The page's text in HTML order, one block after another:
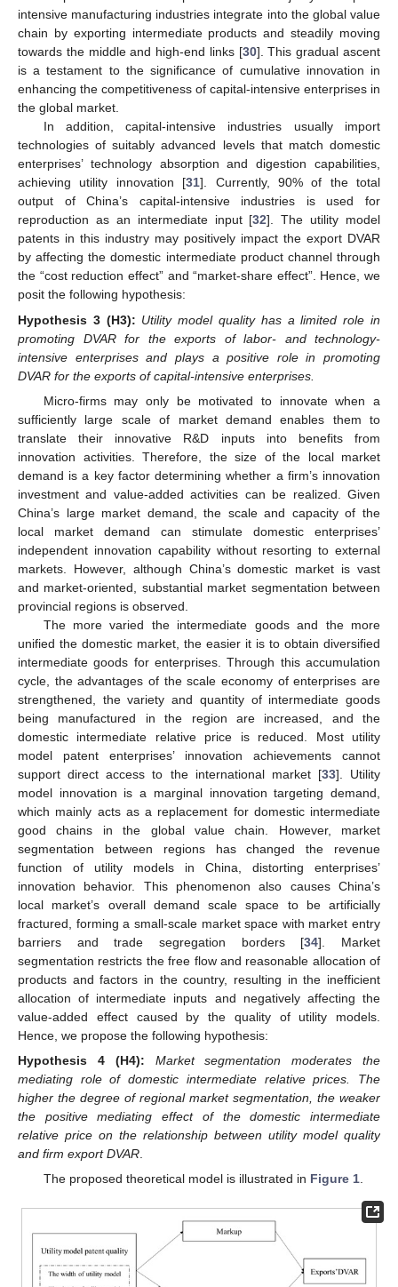
intensive manufacturing industries integrate into the global value
chain by exporting intermediate products and steadily moving
towards the middle and high-end links [30]. This gradual ascent
is a testament to the significance of cumulative innovation in
enhancing the competitiveness of capital-intensive enterprises in
the global market.
In addition, capital-intensive industries usually import
technologies of suitably advanced levels that match domestic
enterprises’ technology absorption and digestion capabilities,
achieving utility innovation [31]. Currently, 90% of the total
output of China’s capital-intensive industries is used for
reproduction as an intermediate input [32]. The utility model
patents in this industry may positively impact the export DVAR
by affecting the domestic intermediate product channel through
the “cost reduction effect” and “market-share effect”. Hence, we
posit the following hypothesis:
Hypothesis 3 (H3): Utility model quality has a limited role in
promoting DVAR for the exports of labor- and technology-
intensive enterprises and plays a positive role in promoting
DVAR for the exports of capital-intensive enterprises.
Micro-firms may only be motivated to innovate when a
sufficiently large scale of market demand enables them to
translate their innovative R&D inputs into benefits from
innovation activities. Therefore, the size of the local market
demand is a key factor determining whether a firm’s innovation
investment and value-added activities can be realized. Given
China’s large market demand, the scale and capacity of the
local market demand can stimulate domestic enterprises’
independent innovation capability without resorting to external
markets. However, although China’s domestic market is vast
and market-oriented, substantial market segmentation between
provincial regions is observed.
The more varied the intermediate goods and the more
unified the domestic market, the easier it is to obtain diversified
intermediate goods for enterprises. Through this accumulation
cycle, the advantages of the scale economy of enterprises are
strengthened, the variety and quantity of intermediate goods
being manufactured in the region are increased, and the
domestic intermediate relative price is reduced. Most utility
model patent enterprises’ innovation achievements cannot
support direct access to the international market [33]. Utility
model innovation is a marginal innovation targeting demand,
which mainly acts as a replacement for domestic intermediate
good chains in the global value chain. However, market
segmentation between regions has changed the revenue
function of utility models in China, distorting enterprises’
innovation behavior. This phenomenon also causes China’s
local market’s overall demand scale space to be artificially
fractured, forming a small-scale market space with market entry
barriers and trade segregation borders [34]. Market
segmentation restricts the free flow and reasonable allocation of
products and factors in the country, resulting in the inefficient
allocation of intermediate inputs and negatively affecting the
value-added effect caused by the quality of utility models.
Hence, we propose the following hypothesis:
Hypothesis
4 (H4):
Market segmentation moderates the
mediating role of domestic intermediate relative prices. The
higher the degree of regional market segmentation, the weaker
the positive mediating effect of the domestic intermediate
relative price on the relationship between utility model quality
and firm export DVAR
The proposed theoretical model is illustrated in Figure 1.